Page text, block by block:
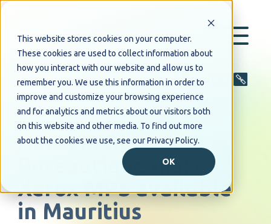
This website stores cookies on your computer.
These cookies are used to collect information about
how you interact with our website and allow us to
remember you. We use this information in order to
improve and customize your browsing experience
and for analytics and metrics about our visitors both
on this website and other media. To find out more
about the cookies we use, see our Privacy Policy.
OK
Share
PRESS RELEASE
Harel Mallac
Bureautique makes
Xerox MPS available
in Mauritius